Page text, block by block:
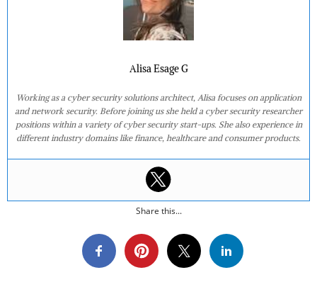
Alisa Esage G
Working as a cyber security solutions architect, Alisa focuses on application
and network security. Before joining us she held a cyber security researcher
positions within a variety of cyber security start-ups. She also experience in
different industry domains like finance, healthcare and consumer products.
Share this...